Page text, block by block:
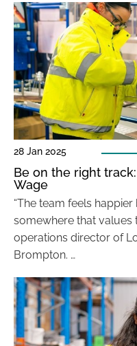
28 Jan 2025
Be on the right
Wage
“The team feels
somewhere that values
operations director of
Brompton. …